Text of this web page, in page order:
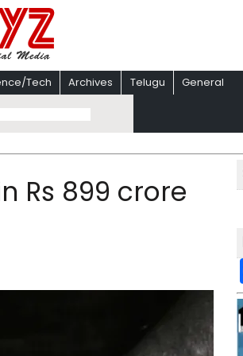
Tech Archives Telugu General
Rs 899 crore